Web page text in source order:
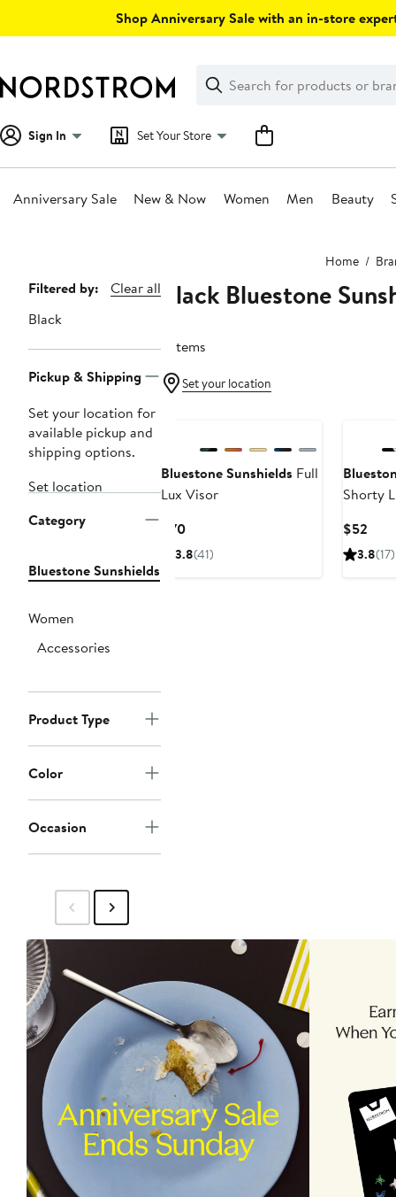
Shop Anniversary Sale with an in-store
Search
Clear
Clear
Search
Sign In Set Your Store
Anniversary Sale New & Now Women Men Beauty
Home
Page
Navigation
Filtered by:
Clear all
Black
Pickup & Shipping
Set your location for
available pickup and
shipping options.
Set location
Category
Bluestone Sunshields
Women
Accessories
Product Type
Color
Occasion
Black Bluestone
2 items
Set your location
Bluestone Sunshields Full
Lux Visor
$70Current
Price
3.8(41)
Shorty
$52
3.8(17)